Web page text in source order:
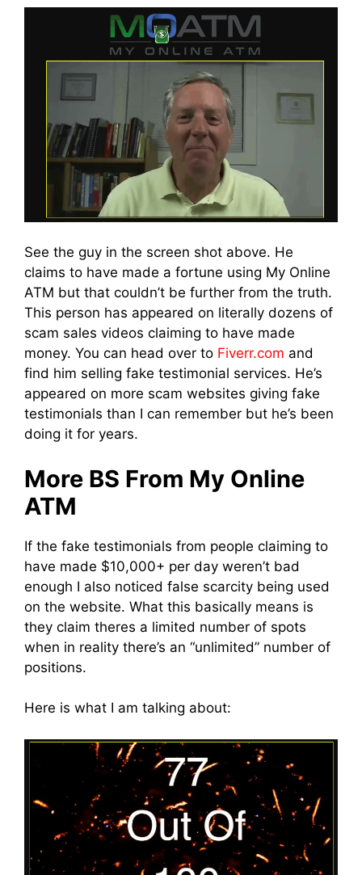
See the guy in the screen shot above. He
claims to have made a fortune using My Online
ATM but that couldn’t be further from the truth.
This person has appeared on literally dozens of
scam sales videos claiming to have made
money. You can head over to Fiverr.com and
find him selling fake testimonial services. He’s
appeared on more scam websites giving fake
testimonials than I can remember but he’s been
doing it for years.
More BS From My Online
ATM
If the fake testimonials from people claiming to
have made $10,000+ per day weren’t bad
enough I also noticed false scarcity being used
on the website. What this basically means is
they claim theres a limited number of spots
when in reality there’s an “unlimited” number of
positions.
Here is what I am talking about: